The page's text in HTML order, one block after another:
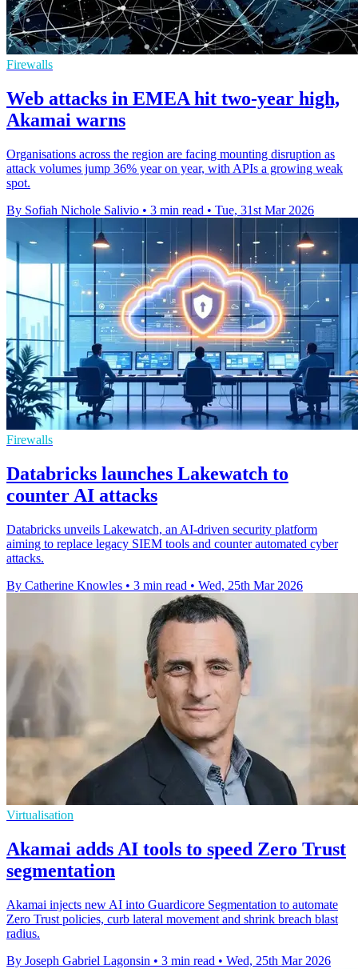
Firewalls
Web attacks in EMEA hit two-year high,
Akamai warns
Organisations across the region are facing mounting disruption as
attack volumes jump 36% year on year, with APIs a growing weak
spot.
By Sofiah Nichole Salivio • 3 min read • Tue, 31st Mar 2026
Firewalls
Databricks launches Lakewatch to
counter AI attacks
Databricks unveils Lakewatch, an AI-driven security platform
aiming to replace legacy SIEM tools and counter automated cyber
attacks.
By Catherine Knowles • 3 min read • Wed, 25th Mar 2026
Virtualisation
Akamai adds AI tools to speed Zero Trust
segmentation
Akamai injects new AI into Guardicore Segmentation to automate
Zero Trust policies, curb lateral movement and shrink breach blast
radius.
By Joseph Gabriel Lagonsin • 3 min read • Wed, 25th Mar 2026